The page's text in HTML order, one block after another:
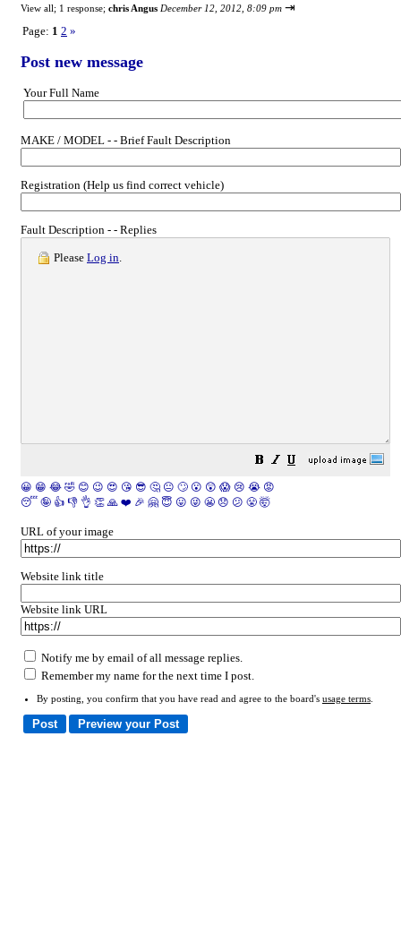
View all; 1 response; chris Angus December 12, 2012, 8:09 pm ⇥
Page: 1 2 »
Post new message
Your Full Name
MAKE / MODEL - - Brief Fault Description
Registration (Help us find correct vehicle)
Fault Description - - Replies
Please Log in.
😀 😁 😂 🤣 😊 😉 😍 😘 😎 🤔 😐 🙄 😮 😲 😱 😢 😭 😡
😴 🤪 👍 👎 👌 👏 🙏 ❤️ 🎉 🤗 😇 😛 😜 😬 😞 😕 😤 🤯
URL of your image
Website link title
Website link URL
Notify me by email of all message replies.
Remember my name for the next time I post.
By posting, you confirm that you have read and agree to the board's usage terms